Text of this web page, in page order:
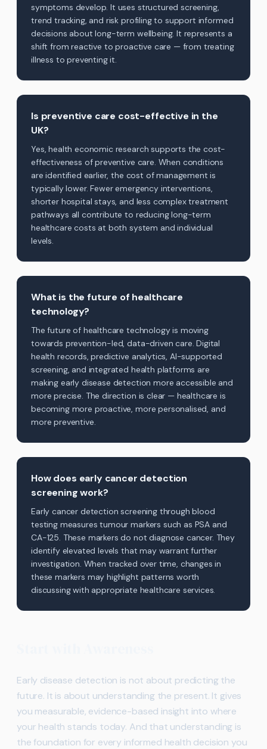
symptoms develop. It uses structured screening,
trend tracking, and risk profiling to support informed
decisions about long-term wellbeing. It represents a
shift from reactive to proactive care — from treating
illness to preventing it.
Is preventive care cost-effective in the
UK?
Yes, health economic research supports the cost-
effectiveness of preventive care. When conditions
are identified earlier, the cost of management is
typically lower. Fewer emergency interventions,
shorter hospital stays, and less complex treatment
pathways all contribute to reducing long-term
healthcare costs at both system and individual
levels.
What is the future of healthcare
technology?
The future of healthcare technology is moving
towards prevention-led, data-driven care. Digital
health records, predictive analytics, AI-supported
screening, and integrated health platforms are
making early disease detection more accessible and
more precise. The direction is clear — healthcare is
becoming more proactive, more personalised, and
more preventive.
How does early cancer detection
screening work?
Early cancer detection screening through blood
testing measures tumour markers such as PSA and
CA-125. These markers do not diagnose cancer. They
identify elevated levels that may warrant further
investigation. When tracked over time, changes in
these markers may highlight patterns worth
discussing with appropriate healthcare services.
Early disease detection is not about predicting the
future. It is about understanding the present. It gives
you measurable, evidence-based insight into where
your health stands today. And that understanding is
the foundation for every informed health decision you